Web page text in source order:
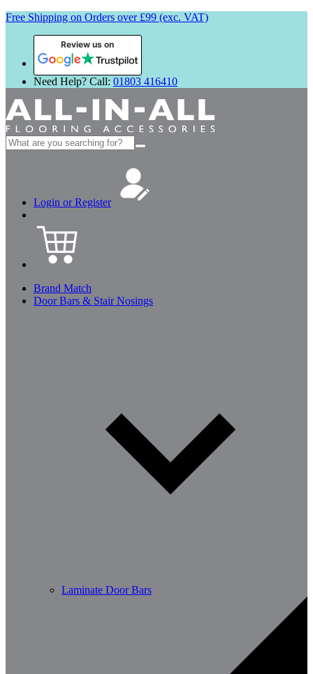
Free Shipping on Orders over £99 (exc. VAT)
Review us on
Need Help? Call: 01803 416410
Search
for:
Login or Register
Brand Match
Door Bars & Stair Nosings
Laminate Door Bars